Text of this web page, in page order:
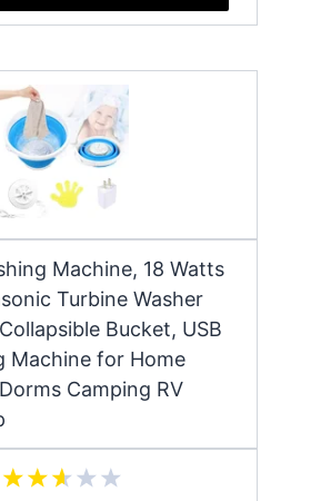
Machine, 18 Watts
Turbine Washer
Bucket, USB
Machine for Home
Camping RV